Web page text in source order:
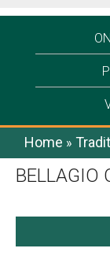
Home »
BELLAGIO